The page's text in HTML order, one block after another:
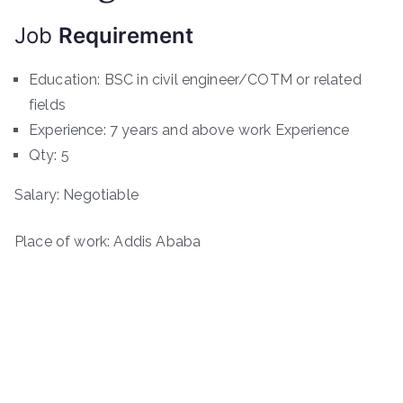
Job Requirement
Education: BSC in civil engineer/COTM or related
fields
Experience: 7 years and above work Experience
Qty: 5
Salary: Negotiable
Place of work: Addis Ababa